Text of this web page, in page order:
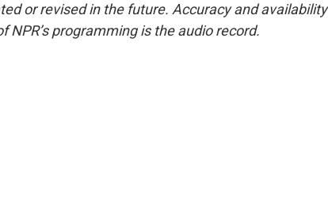
or revised in the future. Accuracy and availability
programming is the audio record.